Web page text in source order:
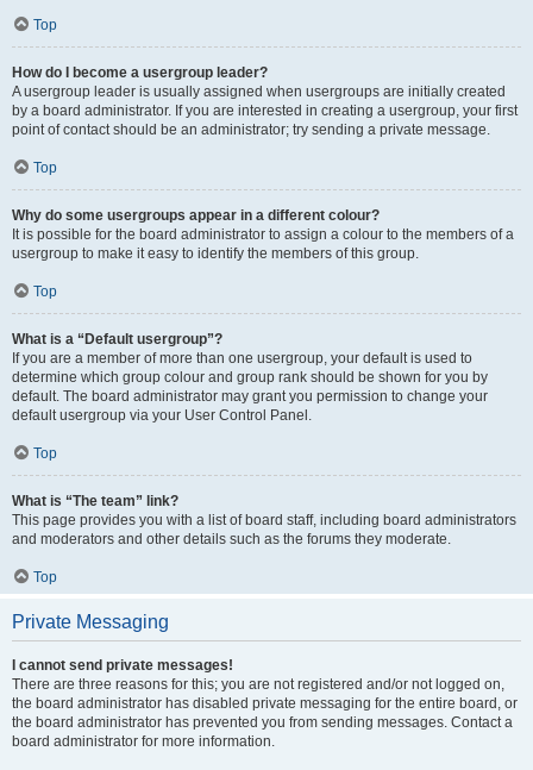
Top
How do I become a usergroup leader?
A usergroup leader is usually assigned when usergroups are initially created
by a board administrator. If you are interested in creating a usergroup, your first
point of contact should be an administrator; try sending a private message.
Top
Why do some usergroups appear in a different colour?
It is possible for the board administrator to assign a colour to the members of a
usergroup to make it easy to identify the members of this group.
Top
What is a “Default usergroup”?
If you are a member of more than one usergroup, your default is used to
determine which group colour and group rank should be shown for you by
default. The board administrator may grant you permission to change your
default usergroup via your User Control Panel.
Top
What is “The team” link?
This page provides you with a list of board staff, including board administrators
and moderators and other details such as the forums they moderate.
Top
Private Messaging
I cannot send private messages!
There are three reasons for this; you are not registered and/or not logged on,
the board administrator has disabled private messaging for the entire board, or
the board administrator has prevented you from sending messages. Contact a
board administrator for more information.